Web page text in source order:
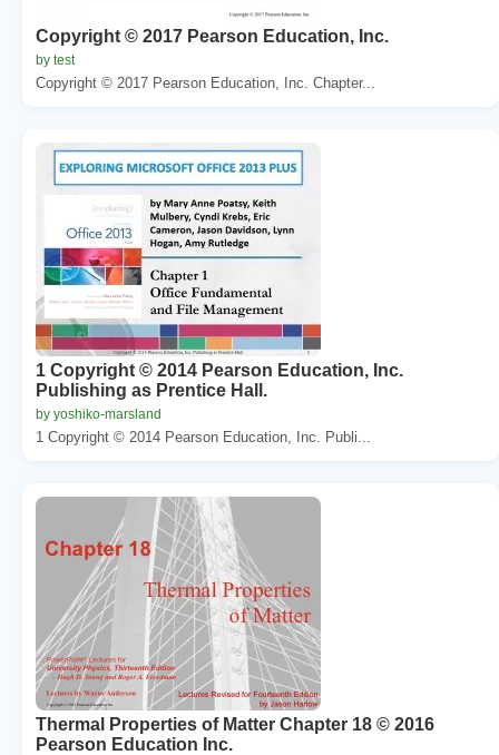
Copyright © 2017 Pearson Education, Inc.
by test
Copyright © 2017 Pearson Education, Inc. Chapter...
1 Copyright © 2014 Pearson Education, Inc.
Publishing as Prentice Hall.
by yoshiko-marsland
1 Copyright © 2014 Pearson Education, Inc. Publi...
Thermal Properties of Matter Chapter 18 © 2016
Pearson Education Inc.